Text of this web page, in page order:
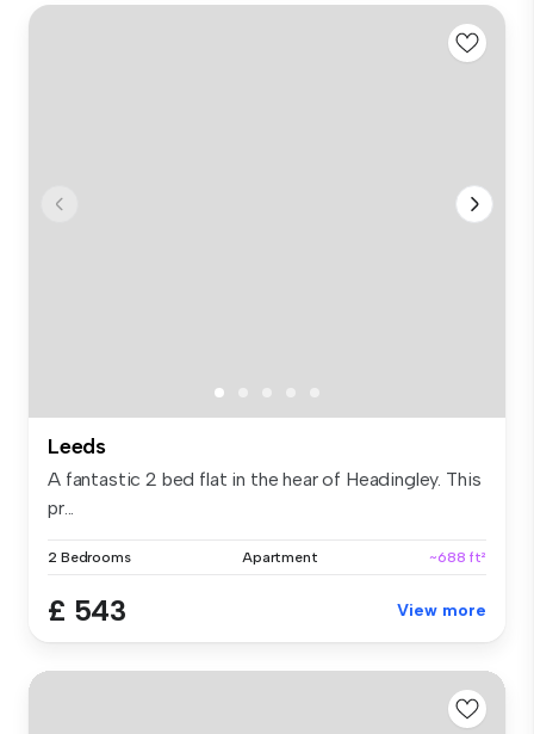
Leeds
A fantastic 2 bed flat in the hear of Headingley. This
pr...
2 Bedrooms Apartment ~688 ft²
£ 543 View more